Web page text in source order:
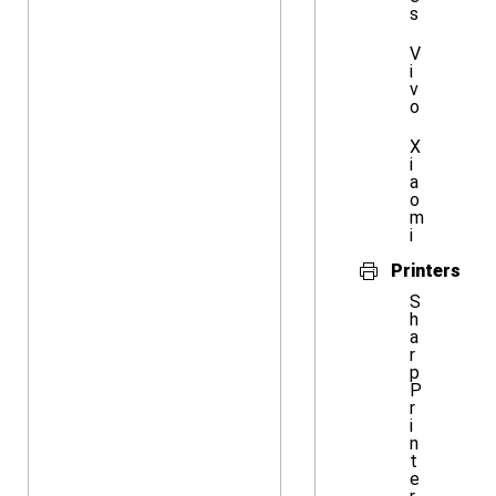
s
V
i
v
o
X
i
a
o
m
i
Printers
S
h
a
r
p
P
r
i
n
t
e